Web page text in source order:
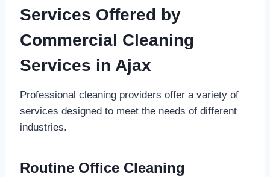
Services Offered by
Commercial Cleaning
Services in Ajax
Professional cleaning providers offer a variety of
services designed to meet the needs of different
industries.
Routine Office Cleaning